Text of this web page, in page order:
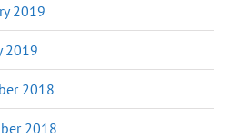
2019
2019
2018
2018